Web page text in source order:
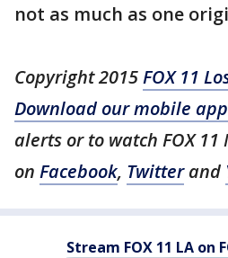
not as much as one
Copyright 2015FOX 11
Download our mobile app
alerts or to watch FOX
on Facebook, Twitterand
Stream FOX 11 LA on